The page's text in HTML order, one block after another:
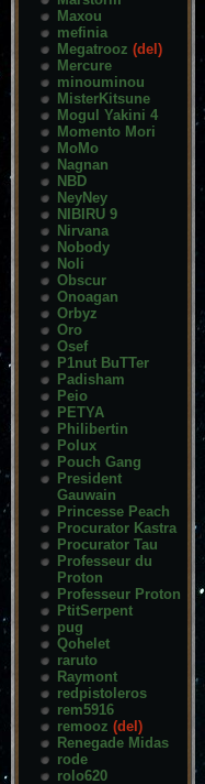
Maxou
mefinia
Megatrooz (del)
Mercure
minouminou
MisterKitsune
Mogul Yakini 4
Momento Mori
MoMo
Nagnan
NBD
NeyNey
NIBIRU 9
Nirvana
Nobody
Noli
Obscur
Onoagan
Orbyz
Oro
Osef
P1nut BuTTer
Padisham
Peio
PETYA
Philibertin
Polux
Pouch Gang
President
Gauwain
Princesse Peach
Procurator Kastra
Procurator Tau
Professeur du
Proton
Professeur Proton
PtitSerpent
pug
Qohelet
raruto
Raymont
redpistoleros
rem5916
remooz (del)
Renegade Midas
rode
rolo620